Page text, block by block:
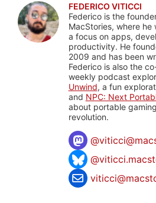
FEDERICO VITICCI
Federico is the
MacStories, where
a focus on apps,
productivity. He
2009 and has been
Federico is also the
weekly podcast
Unwind, a fun
and NPC: Next
about portable
revolution.
@